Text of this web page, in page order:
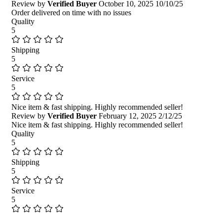
Review by Verified Buyer October 10, 2025 10/10/25
Order delivered on time with no issues
Quality
5
Shipping
5
Service
5
Nice item & fast shipping. Highly recommended seller!
Review by Verified Buyer February 12, 2025 2/12/25
Nice item & fast shipping. Highly recommended seller!
Quality
5
Shipping
5
Service
5